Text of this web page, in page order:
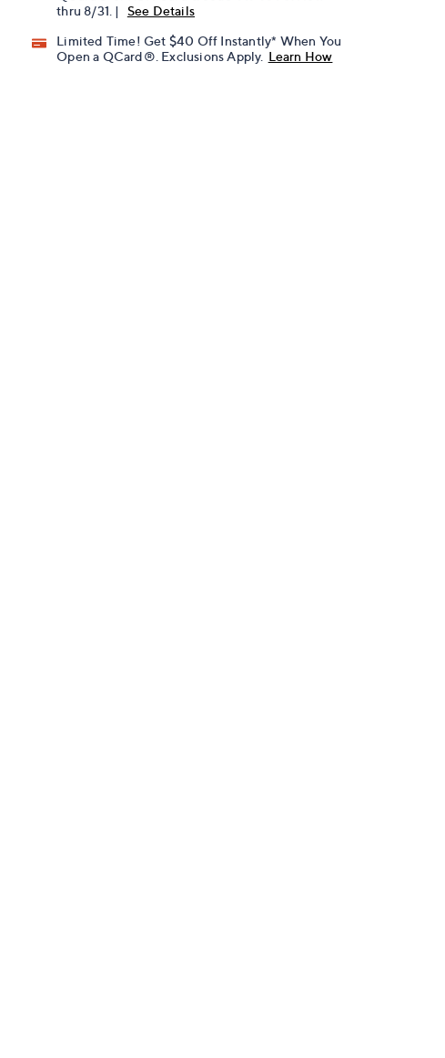
thru 8/31. |
See Details
Limited Time! Get $40 Off Instantly* When You
Open a QCard®. Exclusions Apply. Learn How